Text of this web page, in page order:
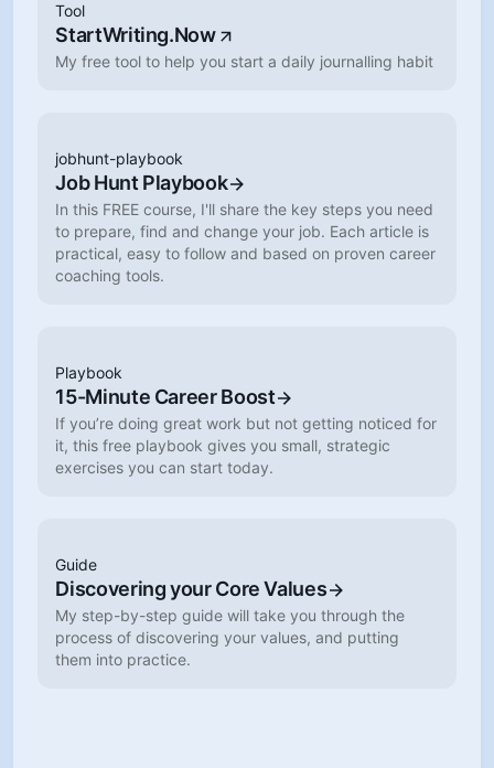
Tool
StartWriting.Now
My free tool to help you start a daily journalling habit
jobhunt-playbook
Job Hunt Playbook
In this FREE course, I'll share the key steps you need
to prepare, find and change your job. Each article is
practical, easy to follow and based on proven career
coaching tools.
Playbook
15-Minute Career Boost
If you’re doing great work but not getting noticed for
it, this free playbook gives you small, strategic
exercises you can start today.
Guide
Discovering your Core Values
My step-by-step guide will take you through the
process of discovering your values, and putting
them into practice.